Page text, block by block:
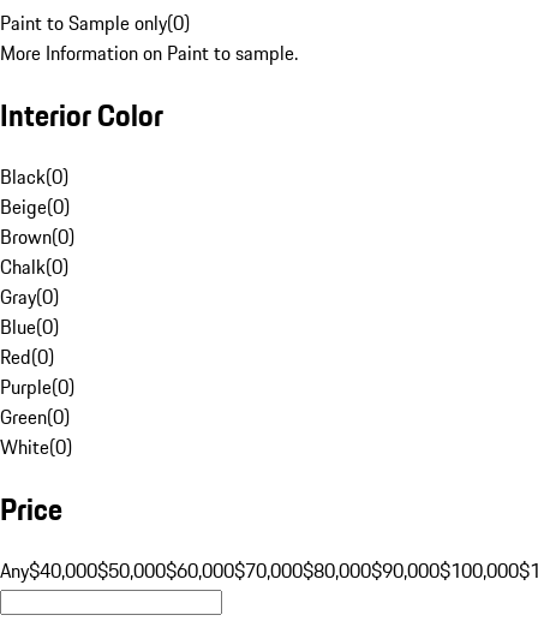
Paint to Sample only(0)
More Information on Paint to sample.
Interior Color
Black(0)
Beige(0)
Brown(0)
Chalk(0)
Gray(0)
Blue(0)
Red(0)
Purple(0)
Green(0)
White(0)
Price
Any$40,000$50,000$60,000$70,000$80,000$90,000$100,000